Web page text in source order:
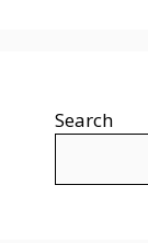
Search